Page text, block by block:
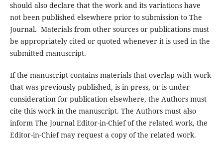
should also declare that the work and its variations have
not been published elsewhere prior to submission to The
Journal. Materials from other sources or publications must
be appropriately cited or quoted whenever it is used in the
submitted manuscript.
If the manuscript contains materials that overlap with work
that was previously published, is in-press, or is under
consideration for publication elsewhere, the Authors must
cite this work in the manuscript. The Authors must also
inform The Journal Editor-in-Chief of the related work, the
Editor-in-Chief may request a copy of the related work.